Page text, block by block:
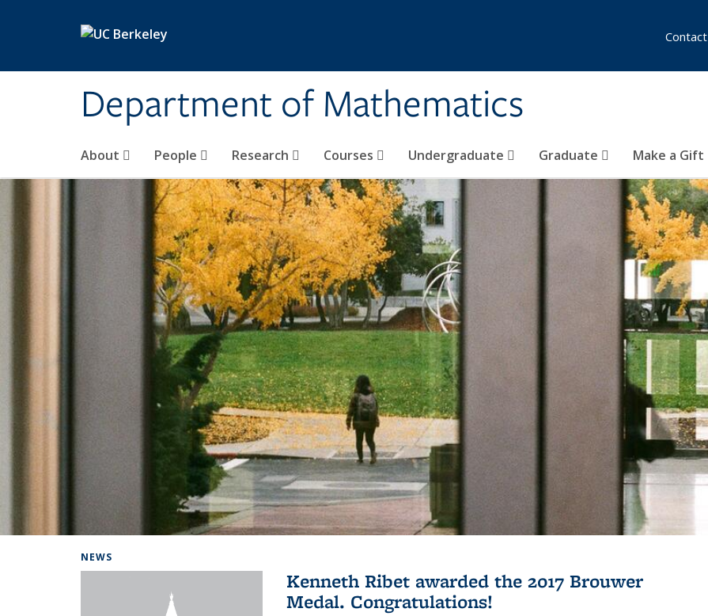
Department of Mathematics
About People Research Courses Undergraduate Graduate Make a Gift
Contact
NEWS
Kenneth Ribet awarded the 2017 Brouwer
Medal. Congratulations!